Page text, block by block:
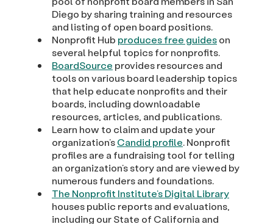
Diego by sharing training and resources
and listing of open board positions.
Nonprofit Hub produces free guideson
several helpful topics for nonprofits.
BoardSource provides resources and
tools on various board leadership topics
that help educate nonprofits and their
boards, including downloadable
resources, articles, and publications.
Learn how to claim and update your
organization’sCandid profile. Nonprofit
profiles are a fundraising tool for telling
an organization’s story and are viewed by
numerous funders and foundations.
The Nonprofit Institute’s Digital Library
houses public reports and evaluations,
including our State of California and